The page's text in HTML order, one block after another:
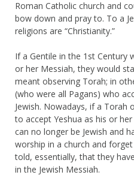
Roman Catholic church and
bow down and pray to. To a
religions are “Christianity.”
If a Gentile in the 1st Century
or her Messiah, they would
meant observing Torah; in
(who were all Pagans) who
Jewish. Nowadays, if a Torah
to accept Yeshua as his or
can no longer be Jewish and
worship in a church and forget
told, essentially, that they
in the Jewish Messiah.